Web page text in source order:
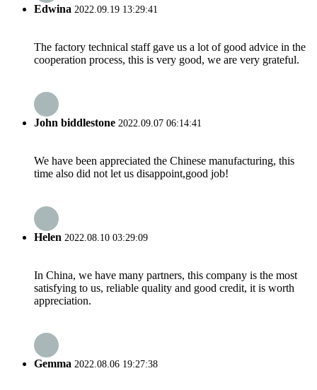
Edwina 2022.09.19 13:29:41
The factory technical staff gave us a lot of good advice in the
cooperation process, this is very good, we are very grateful.
John biddlestone 2022.09.07 06:14:41
We have been appreciated the Chinese manufacturing, this
time also did not let us disappoint,good job!
Helen 2022.08.10 03:29:09
In China, we have many partners, this company is the most
satisfying to us, reliable quality and good credit, it is worth
appreciation.
Gemma 2022.08.06 19:27:38